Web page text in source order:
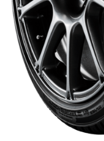
225 45 17 TYRE
275 40 20
AUTOGREEN
AVON
13 INCH RIM